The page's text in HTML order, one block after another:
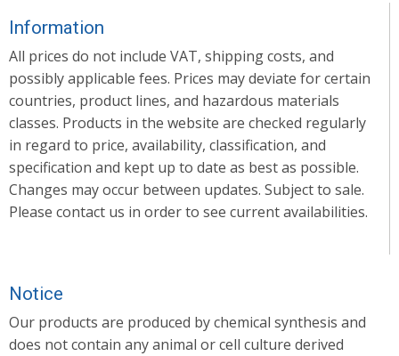
Information
All prices do not include VAT, shipping costs, and
possibly applicable fees. Prices may deviate for certain
countries, product lines, and hazardous materials
classes. Products in the website are checked regularly
in regard to price, availability, classification, and
specification and kept up to date as best as possible.
Changes may occur between updates. Subject to sale.
Please contact us in order to see current availabilities.
Notice
Our products are produced by chemical synthesis and
does not contain any animal or cell culture derived